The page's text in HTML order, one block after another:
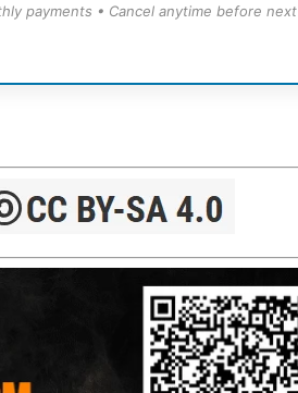
payments • Cancel anytime before